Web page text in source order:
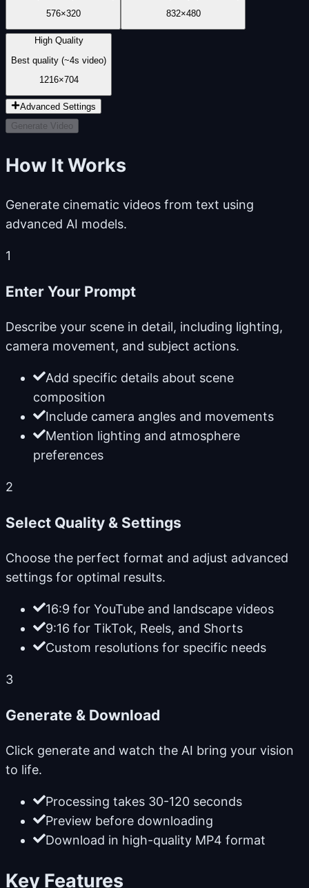
576×320
832×480
High Quality
Best quality (~4s video)
1216×704
Advanced Settings
Generate Video
How It Works
Generate cinematic videos from text using
advanced AI models.
1
Enter Your Prompt
Describe your scene in detail, including lighting,
camera movement, and subject actions.
Add specific details about scene
composition
Include camera angles and movements
Mention lighting and atmosphere
preferences
2
Select Quality & Settings
Choose the perfect format and adjust advanced
settings for optimal results.
16:9 for YouTube and landscape videos
9:16 for TikTok, Reels, and Shorts
Custom resolutions for specific needs
3
Generate & Download
Click generate and watch the AI bring your vision
to life.
Processing takes 30-120 seconds
Preview before downloading
Download in high-quality MP4 format
Key Features